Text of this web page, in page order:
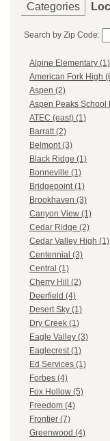
Categories
Search by Zip Code:
Alpine Elementary (1)
American Fork High
Aspen (2)
Aspen Peaks School
ATEC (east) (1)
Barratt (2)
Belmont (3)
Black Ridge (1)
Bonneville (1)
Bridgepoint (1)
Brookhaven (3)
Canyon View (1)
Cedar Ridge (2)
Cedar Valley High (1)
Centennial (3)
Central (1)
Cherry Hill (2)
Deerfield (4)
Desert Sky (1)
Dry Creek (1)
Eagle Valley (3)
Eaglecrest (1)
Ed Services (1)
Forbes (4)
Fox Hollow (5)
Freedom (4)
Frontier (7)
Greenwood (4)